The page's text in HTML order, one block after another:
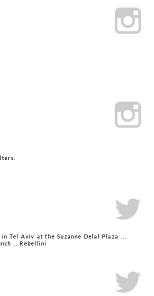
Tel Aviv at the Suzanne Delal Plaza ...
...Rebellini